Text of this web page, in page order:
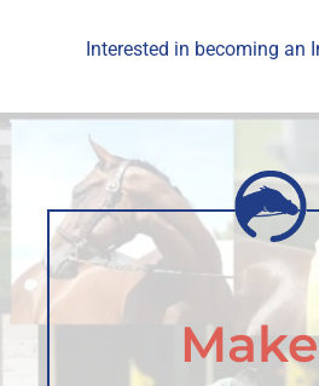
Interested in becoming an